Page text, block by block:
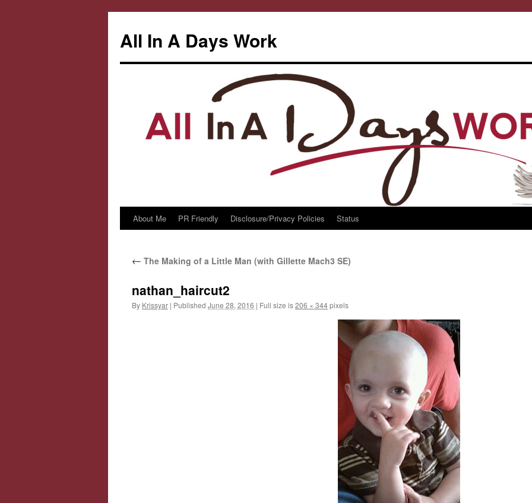
All In A Days Work
Skip
content
About Me PR Friendly Disclosure/Privacy Policies Status
← The Making of a Little Man (with Gillette Mach3 SE)
nathan_haircut2
By Krissyar | Published June 28, 2016 | Full size is206 × 344pixels